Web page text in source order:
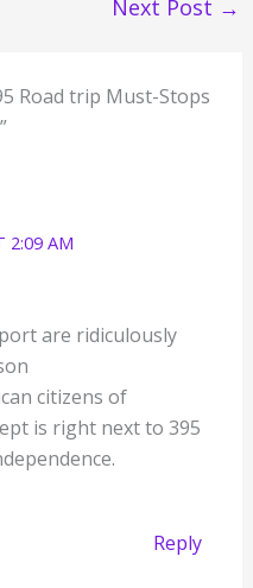
Next Post →
Road trip Must-Stops
2:09 AM
are ridiculously
citizens of
is right next to 395
Reply